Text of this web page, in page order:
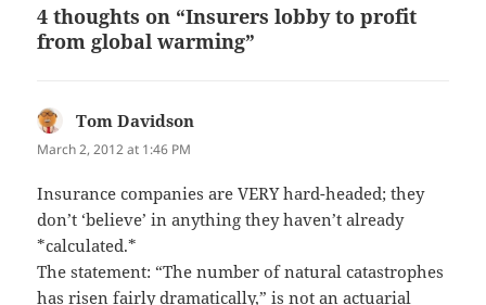
4 thoughts on “Insurers lobby to profit
from global warming”
Tom Davidson
March 2, 2012 at 1:46 PM
Insurance companies are VERY hard-headed; they
don’t ‘believe’ in anything they haven’t already
*calculated.*
The statement: “The number of natural catastrophes
has risen fairly dramatically,” is not an actuarial